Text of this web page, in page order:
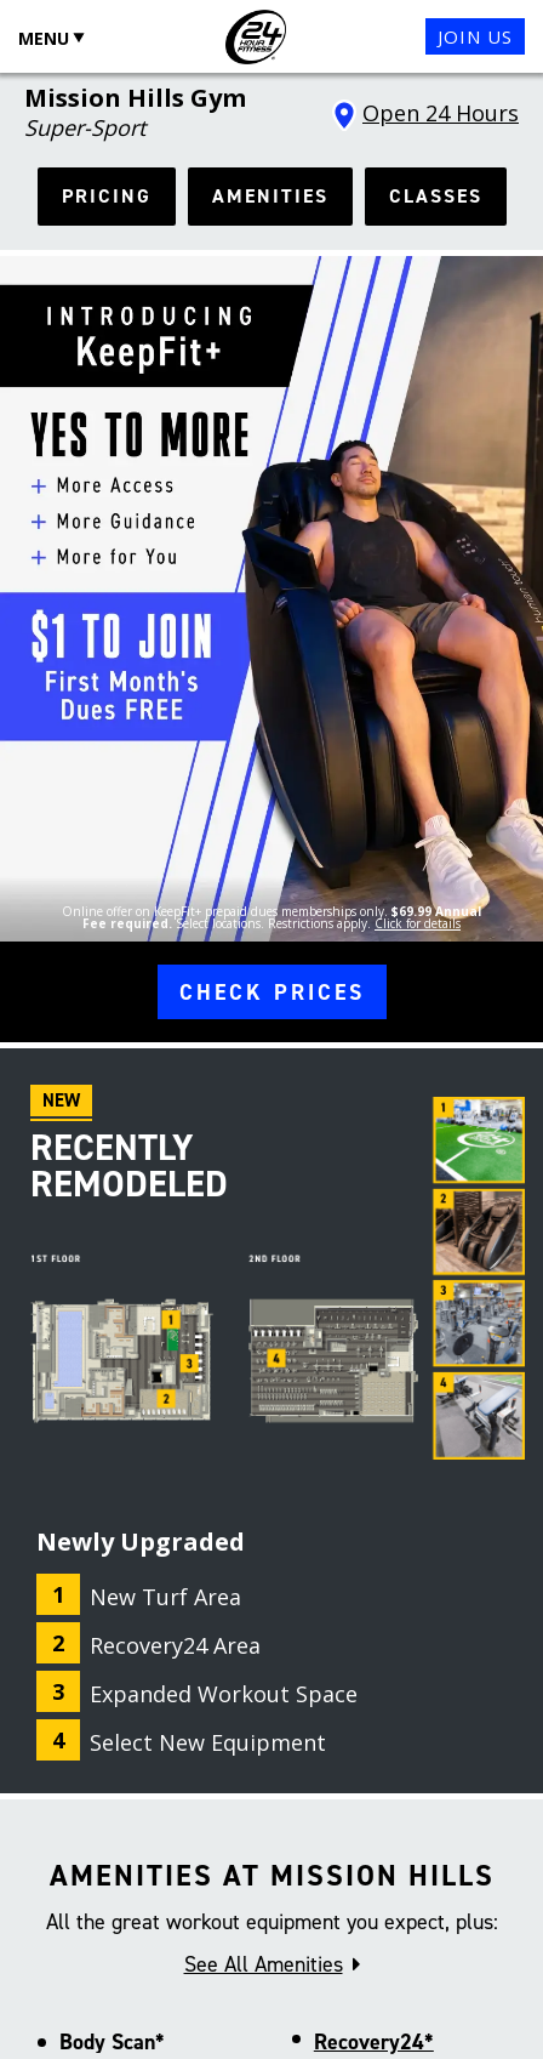
MENU JOIN US
Mission Hills Gym
Super-Sport
Open 24 Hours
PRICING AMENITIES CLASSES
Online offer on KeepFit+ prepaid dues memberships only. $69.99 Annual
Fee required.Select locations. Restrictions apply. Click for details
CHECK PRICES
NEW
RECENTLY
REMODELED
Newly Upgraded
New Turf Area
Recovery24 Area
Expanded Workout Space
Select New Equipment
AMENITIES AT MISSION HILLS
All the great workout equipment you expect, plus:
See All Amenities
Body Scan*
Recovery24*